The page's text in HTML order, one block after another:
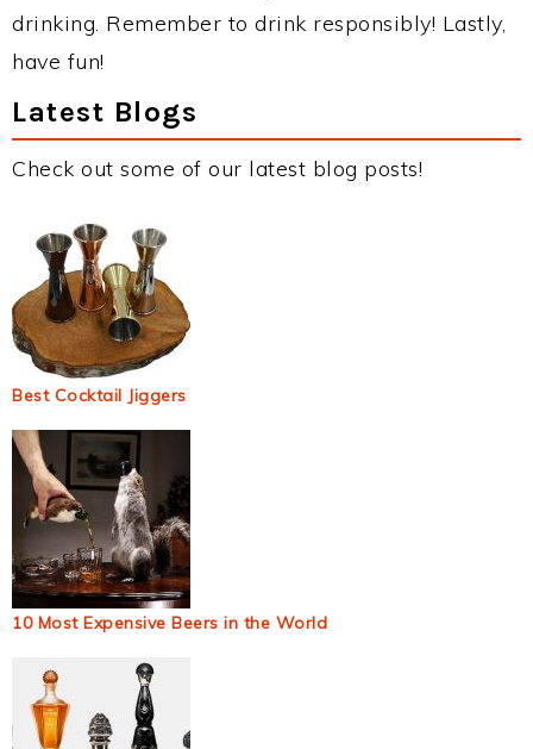
drinking. Remember to drink responsibly! Lastly,
have fun!
Latest Blogs
Check out some of our latest blog posts!
Best Cocktail Jiggers
10 Most Expensive Beers in the World